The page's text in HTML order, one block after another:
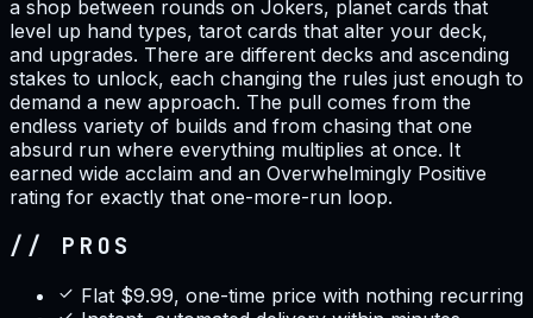
a shop between rounds on Jokers, planet cards that
level up hand types, tarot cards that alter your deck,
and upgrades. There are different decks and ascending
stakes to unlock, each changing the rules just enough to
demand a new approach. The pull comes from the
endless variety of builds and from chasing that one
absurd run where everything multiplies at once. It
earned wide acclaim and an Overwhelmingly Positive
rating for exactly that one-more-run loop.
// PROS
Flat $9.99, one-time price with nothing recurring